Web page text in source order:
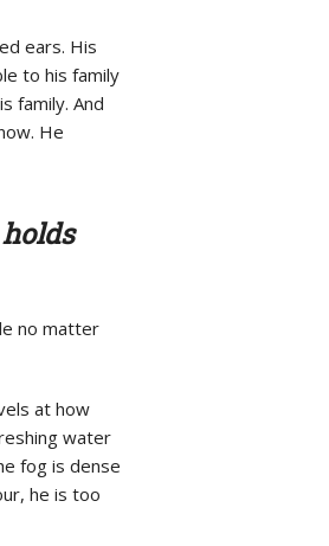
ears. His
to his family
family. And
He
no matter
at how
water
fog is dense
he is too